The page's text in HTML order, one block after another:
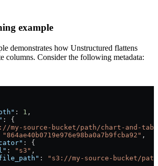
example
demonstrates how Unstructured flattens
columns. Consider the following metadata:
: 1 ,
: {
my-source-bucket/path/chart-and-
"864ae40b0719e976e98ba0a7b9fcba92" ,
: {
: "s3" ,
:
"s3://my-source-bucket/